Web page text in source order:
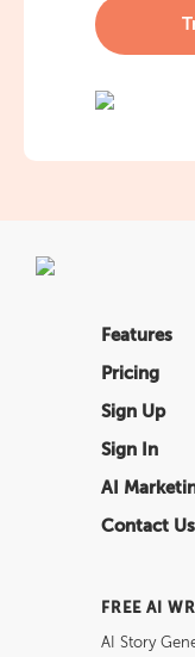
Features
Pricing
Sign Up
Sign In
AI
Contact Us
FREE AI
AI Story